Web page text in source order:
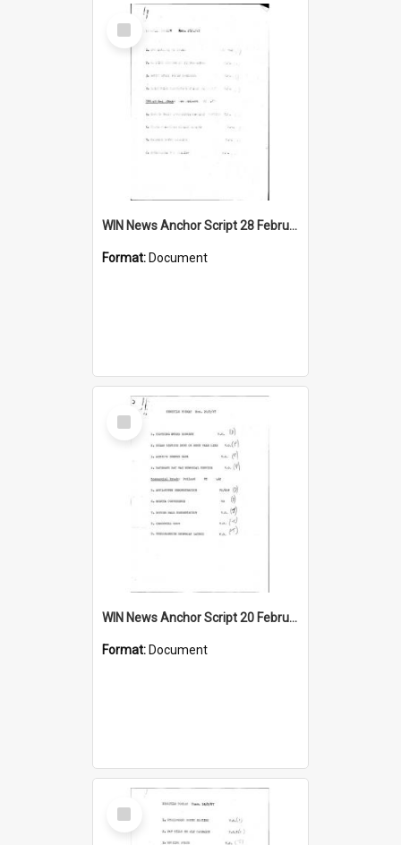
Select
Item
WIN News Anchor Script 28 February 1967
Format: Document
Select
Item
WIN News Anchor Script 20 February 1967
Format: Document
Select
Item